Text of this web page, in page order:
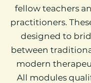
fellow teachers
practitioners.
designed to
between
modern
All modules